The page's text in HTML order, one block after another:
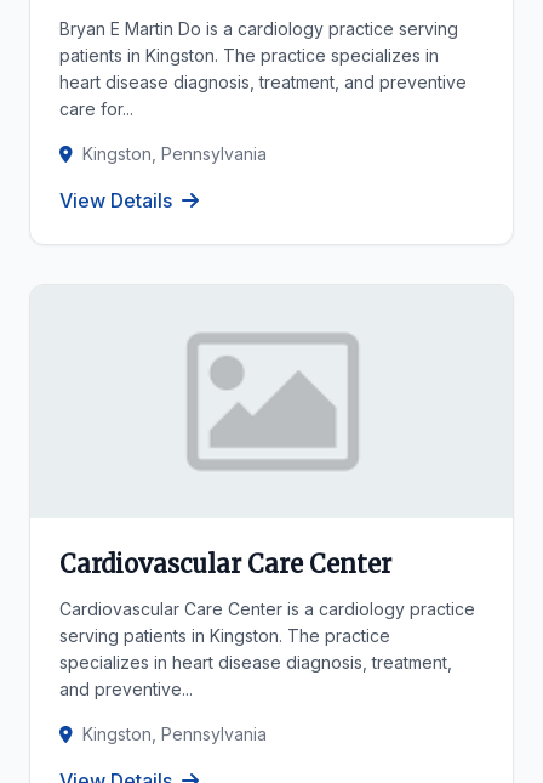
Bryan E Martin Do is a cardiology practice serving
patients in Kingston. The practice specializes in
heart disease diagnosis, treatment, and preventive
care for...
Kingston, Pennsylvania
View Details
Cardiovascular Care Center
Cardiovascular Care Center is a cardiology practice
serving patients in Kingston. The practice
specializes in heart disease diagnosis, treatment,
and preventive...
Kingston, Pennsylvania